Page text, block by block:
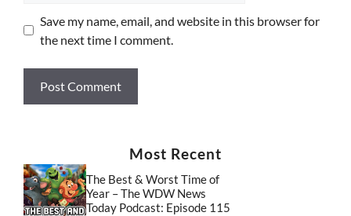
Save my name, email, and website in this browser for
the next time I comment.
Most Recent
The Best & Worst Time of
Year – The WDW News
Today Podcast: Episode 115